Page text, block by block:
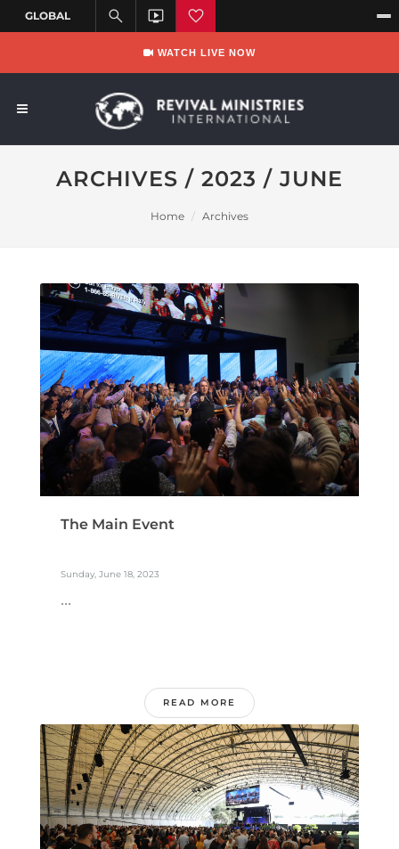
WATCH LIVE NOW
ARCHIVES / 2023 / JUNE
Home Archives
The Main Event
Sunday, June 18, 2023
...
READ MORE